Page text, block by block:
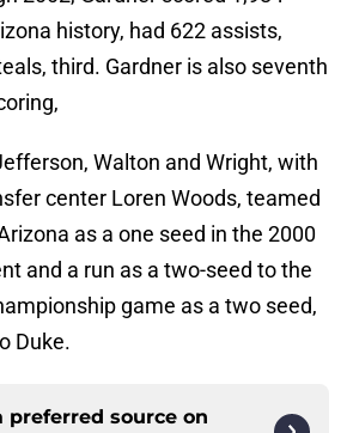
history, had 622 assists,
third. Gardner is also seventh
Walton and Wright, with
center Loren Woods, teamed
as a one seed in the 2000
and a run as a two-seed to the
game as a two seed,
Duke.
preferred source on